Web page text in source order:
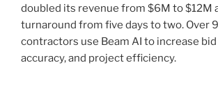
doubled its revenue from $6M to $12M
turnaround from five days to two. Over
contractors use Beam AI to increase bid
accuracy, and project efficiency.